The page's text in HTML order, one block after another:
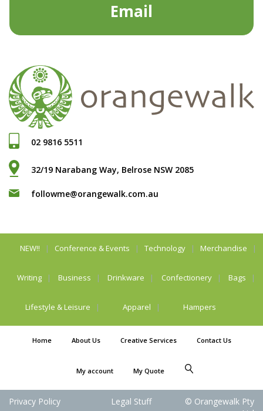
Email
02 9816 5511
32/19 Narabang Way, Belrose NSW 2085
followme@orangewalk.com.au
NEW!! Conference & Events Technology Merchandise
Writing Business Drinkware Confectionery Bags
Lifestyle & Leisure Apparel Hampers
Home About Us Creative Services Contact Us
My account My Quote
Privacy Policy Legal Stuff
© Orangewalk Pty